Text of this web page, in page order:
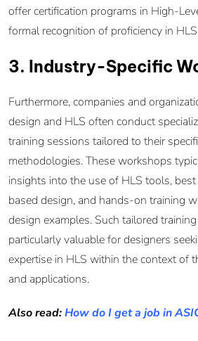
offer certification programs in High-
formal recognition of proficiency in
3. Industry-Specific
Furthermore, companies and
design and HLS often conduct
training sessions tailored to their
methodologies. These workshops
insights into the use of HLS tools,
based design, and hands-on training
design examples. Such tailored
particularly valuable for designers
expertise in HLS within the context of
and applications.
Also read:How do I get a job in